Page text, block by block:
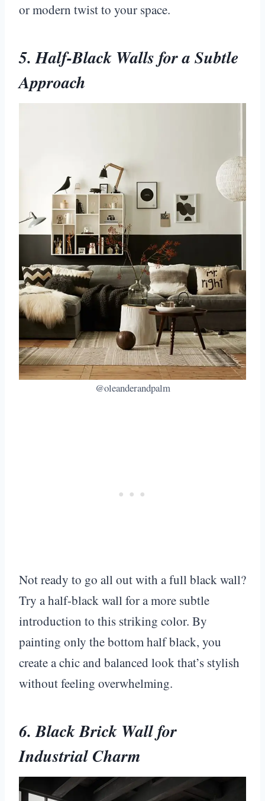
or modern twist to your space.
5. Half-Black Walls for a Subtle
Approach
@oleanderandpalm
Not ready to go all out with a full black wall?
Try a half-black wall for a more subtle
introduction to this striking color. By
painting only the bottom half black, you
create a chic and balanced look that’s stylish
without feeling overwhelming.
6. Black Brick Wall for
Industrial Charm